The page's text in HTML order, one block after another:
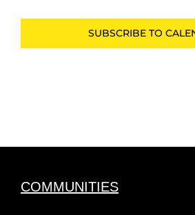
SUBSCRIBE TO
COMMUNITIES